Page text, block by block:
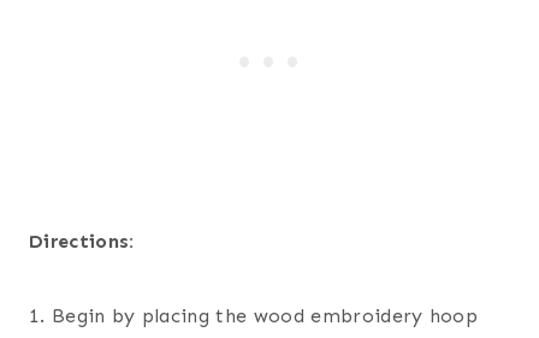
Directions:
1. Begin by placing the wood embroidery hoop